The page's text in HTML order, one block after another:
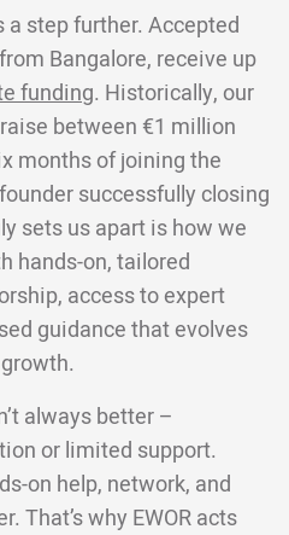
a step further. Accepted
Bangalore, receive up
funding. Historically, our
between €1 million
months of joining the
successfully closing
sets us apart is how we
hands-on, tailored
access to expert
guidance that evolves
always better –
or limited support.
on help, network, and
That’s why EWOR acts